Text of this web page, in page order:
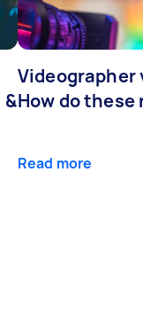
Videographer
How do
Read more